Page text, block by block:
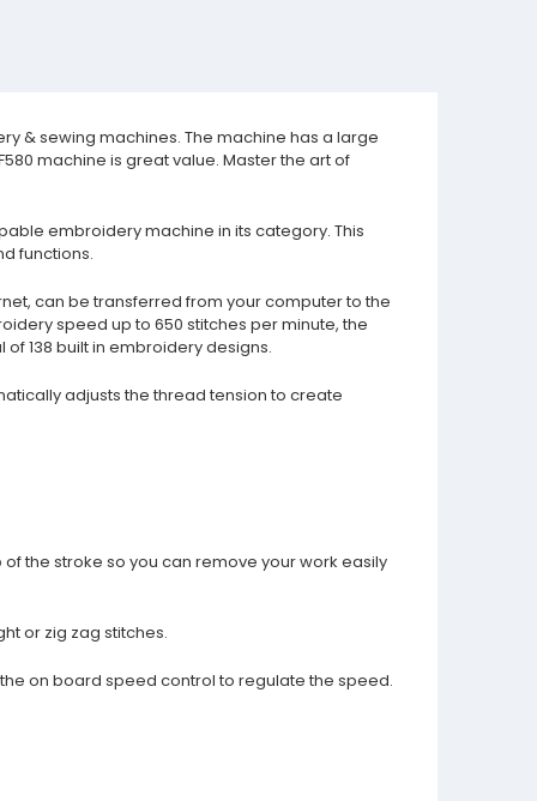
& sewing machines. The machine has a large
machine is great value. Master the art of
embroidery machine in its category. This
functions.
can be transferred from your computer to the
speed up to 650 stitches per minute, the
138 built in embroidery designs.
adjusts the thread tension to create
the stroke so you can remove your work easily
or zig zag stitches.
on board speed control to regulate the speed.